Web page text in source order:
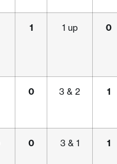
1 1 up 0
0 3 & 2 1
0 3 & 1 1